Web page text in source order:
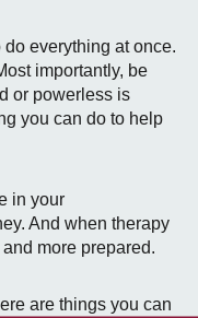
do everything at once.
importantly, be
or powerless is
you can do to help
in your
And when therapy
more prepared.
are things you can